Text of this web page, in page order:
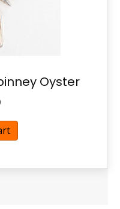
Oyster